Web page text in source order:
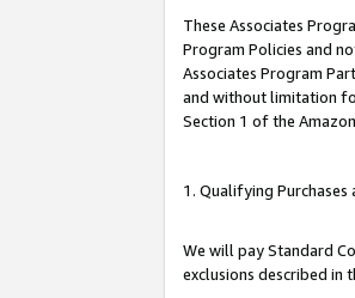
These Associates
Program Policies and
Associates Program
and without limitation
Section 1 of the
1. Qualifying Purchases
We will pay Standard
exclusions described in